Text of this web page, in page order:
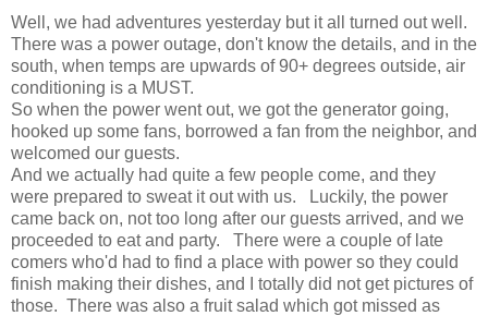
Well, we had adventures yesterday but it all turned out well.
There was a power outage, don't know the details, and in the
south, when temps are upwards of 90+ degrees outside, air
conditioning is a MUST.
So when the power went out, we got the generator going,
hooked up some fans, borrowed a fan from the neighbor, and
welcomed our guests.
And we actually had quite a few people come, and they
were prepared to sweat it out with us. Luckily, the power
came back on, not too long after our guests arrived, and we
proceeded to eat and party. There were a couple of late
comers who'd had to find a place with power so they could
finish making their dishes, and I totally did not get pictures of
those. There was also a fruit salad which got missed as